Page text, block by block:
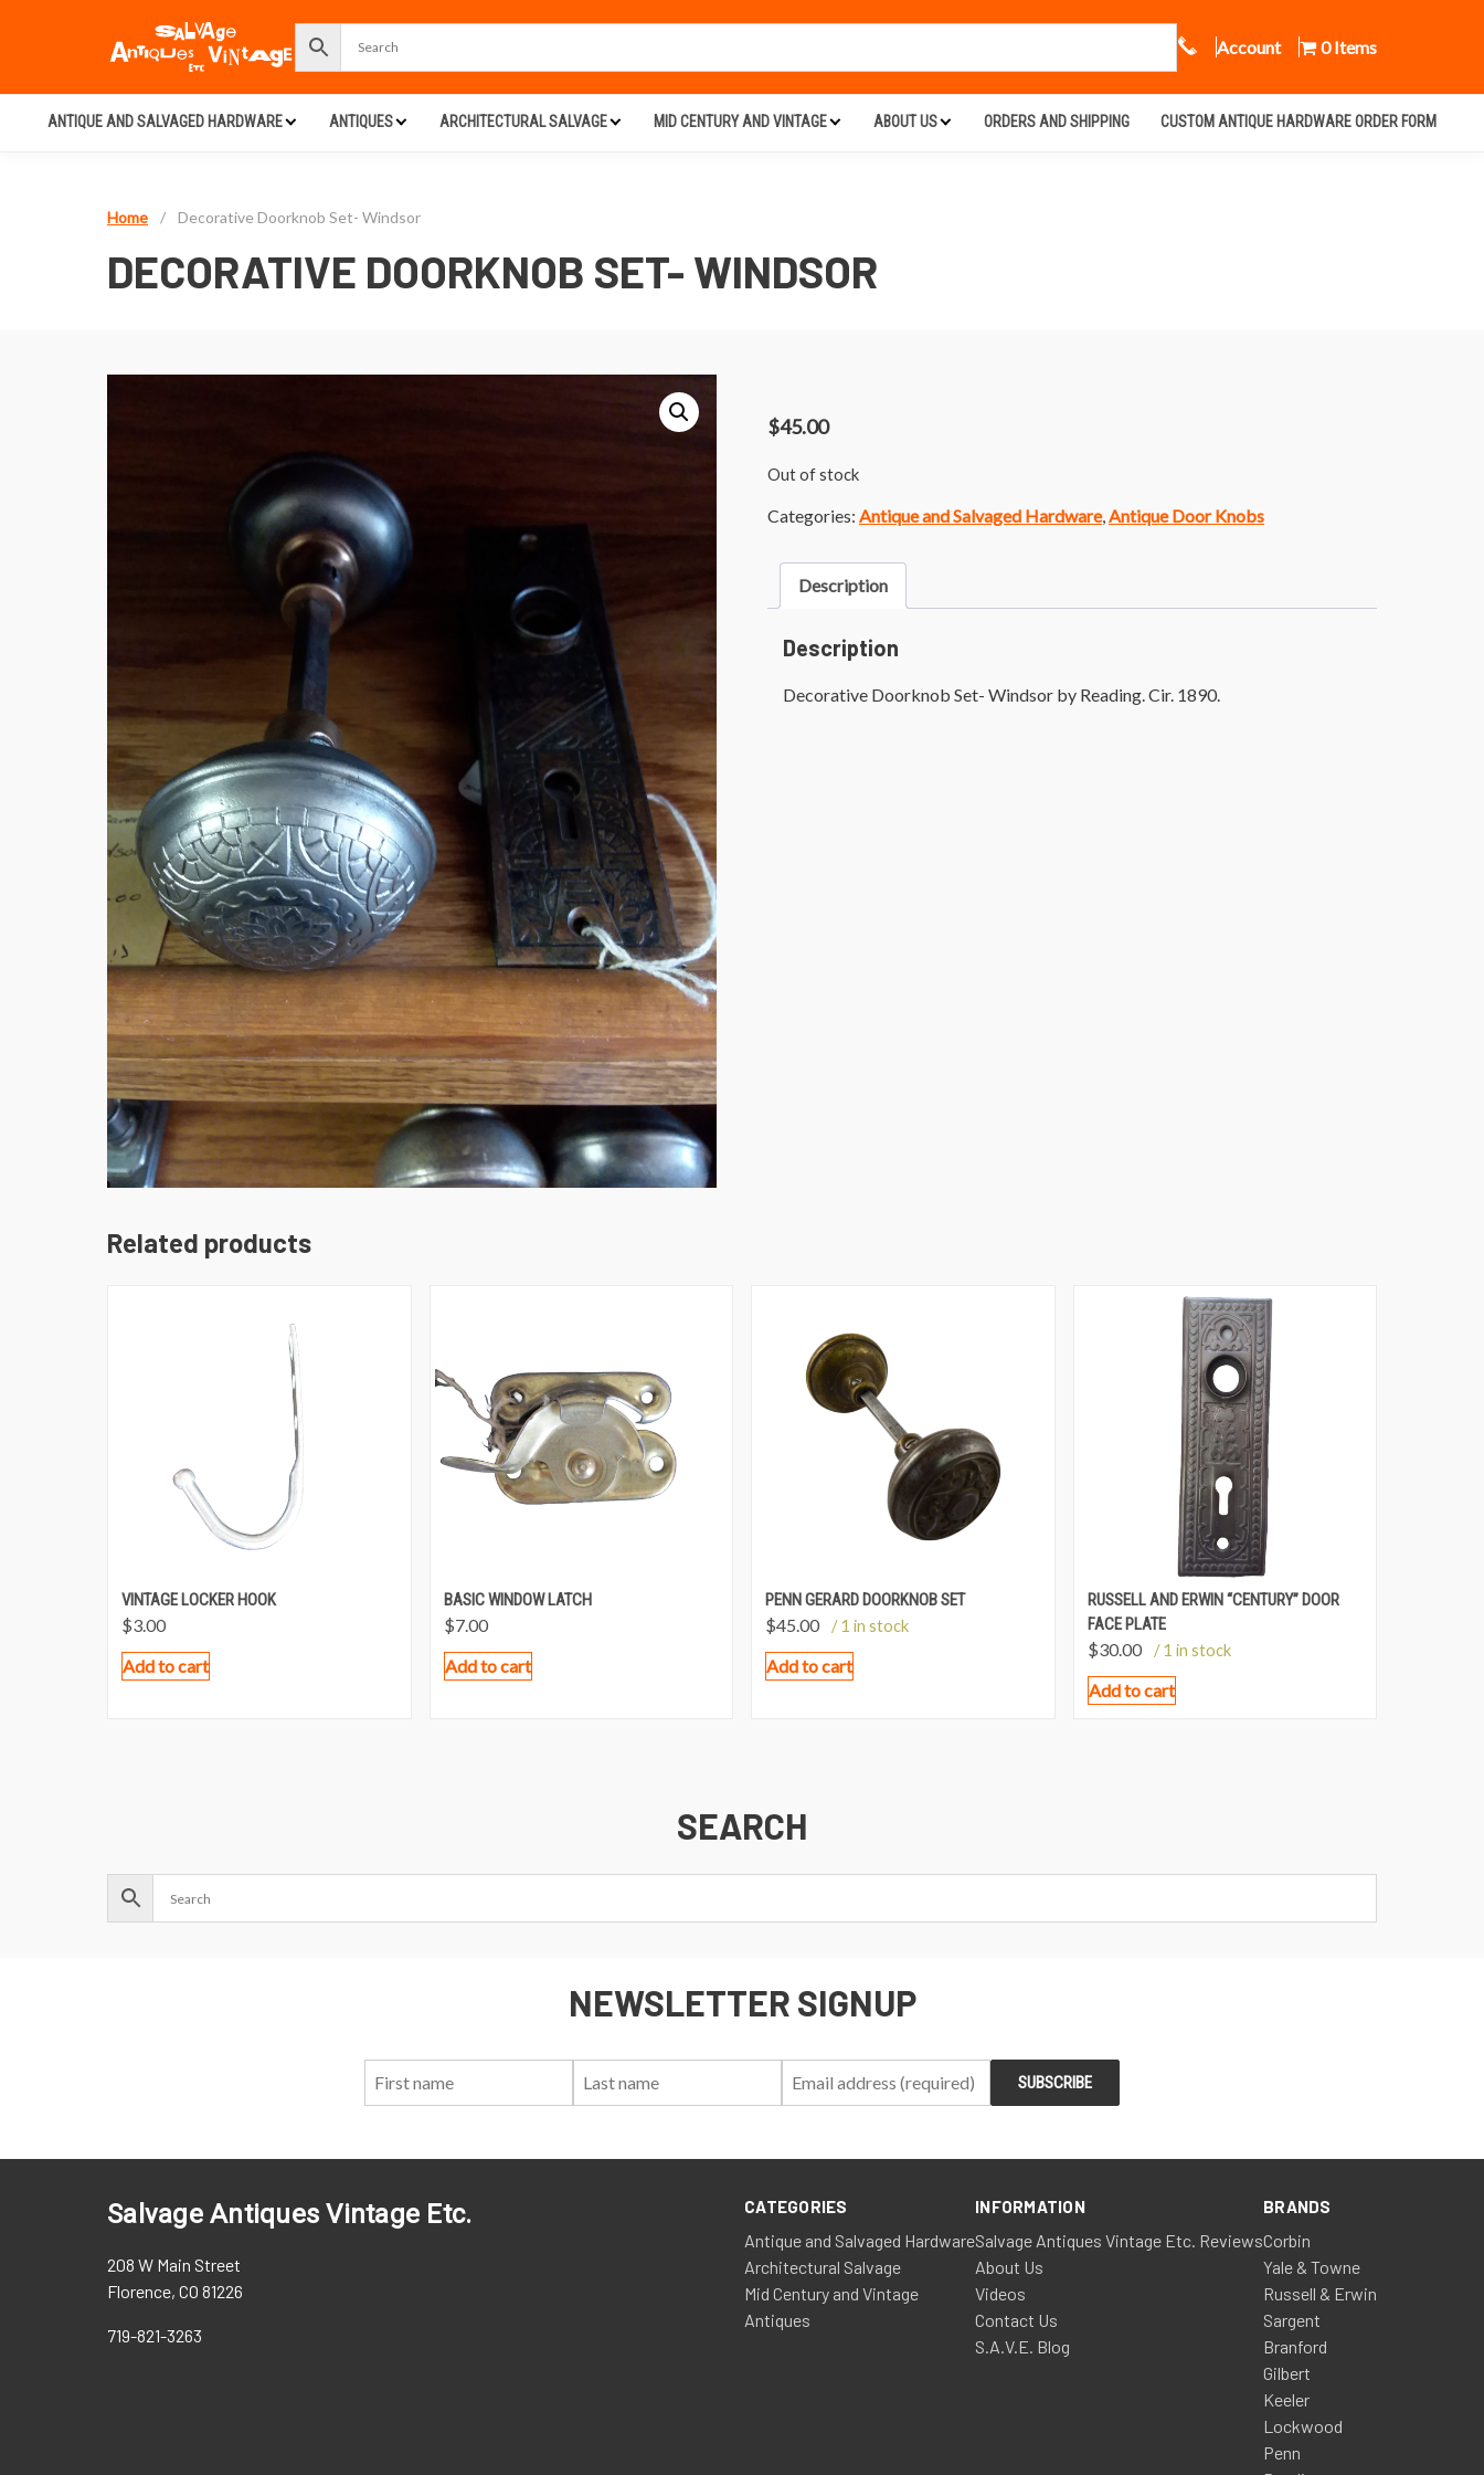
Call Us
Account 0 Items
ANTIQUE AND SALVAGED HARDWARE ANTIQUES ARCHITECTURAL SALVAGE MID CENTURY AND VINTAGE ABOUT US ORDERS AND SHIPPING CUSTOM ANTIQUE HARDWARE ORDER FORM
Home / Decorative Doorknob Set- Windsor
DECORATIVE DOORKNOB SET- WINDSOR
$45.00
Out of stock
Categories: Antique and Salvaged Hardware, Antique Door Knobs
Description
Description
Decorative Doorknob Set- Windsor by Reading. Cir. 1890.
Related products
VINTAGE LOCKER HOOK
$3.00
Add to cart
BASIC WINDOW LATCH
$7.00
Add to cart
PENN GERARD DOORKNOB SET
$45.00 / 1 in stock
Add to cart
RUSSELL AND ERWIN “CENTURY” DOOR
FACE PLATE
$30.00 / 1 in stock
Add to cart
SEARCH
NEWSLETTER SIGNUP
Salvage Antiques Vintage Etc.
208 W Main Street
Florence, CO 81226
719-821-3263
CATEGORIES
Antique and Salvaged Hardware
Architectural Salvage
Mid Century and Vintage
Antiques
INFORMATION
Salvage Antiques Vintage Etc. Reviews
About Us
Videos
Contact Us
S.A.V.E. Blog
BRANDS
Corbin
Yale & Towne
Russell & Erwin
Sargent
Branford
Gilbert
Keeler
Lockwood
Penn